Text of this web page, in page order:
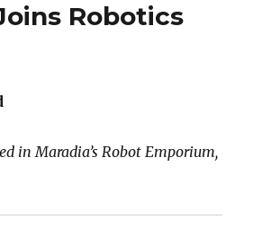
Robotics
in Maradia’s Robot Emporium,